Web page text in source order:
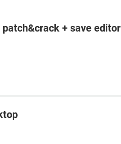
+ save editor